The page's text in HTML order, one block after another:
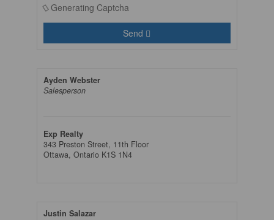
Generating Captcha
Send
Ayden Webster
Salesperson
Exp Realty
343 Preston Street, 11th Floor
Ottawa, Ontario K1S 1N4
Justin Salazar